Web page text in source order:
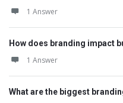
1 Answer
How does branding impact
1 Answer
What are the biggest